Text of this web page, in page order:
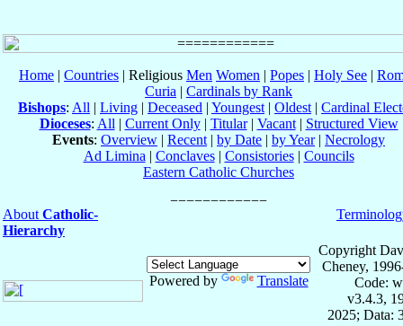
Home | Countries | Religious Men Women | Popes | Holy See |
Curia | Cardinals by Rank
Bishops: All | Living | Deceased | Youngest | Oldest | Cardinal
Dioceses: All | Current Only| Titular| Vacant| Structured View
Events: Overview | Recent | by Date | by Year| Necrology
Ad Limina | Conclaves| Consistories| Councils
Eastern Catholic Churches
About Catholic-
Hierarchy
Powered by Translate
Copyright
Cheney,
Code:
v3.4.3,
2025; Data: